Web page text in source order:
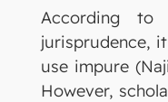
According to
jurisprudence,
use impure
However,